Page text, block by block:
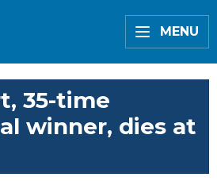
MENU
35-time
winner, dies at